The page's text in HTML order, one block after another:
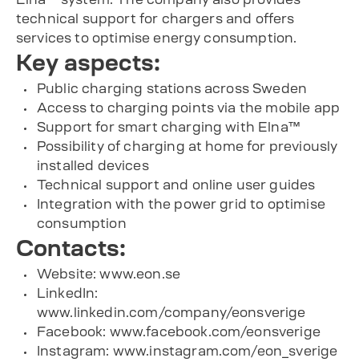
technical support for chargers and offers
services to optimise energy consumption.
Key aspects:
Public charging stations across Sweden
Access to charging points via the mobile app
Support for smart charging with Elna™
Possibility of charging at home for previously
installed devices
Technical support and online user guides
Integration with the power grid to optimise
consumption
Contacts:
Website: www.eon.se
LinkedIn:
www.linkedin.com/company/eonsverige
Facebook: www.facebook.com/eonsverige
Instagram: www.instagram.com/eon_sverige